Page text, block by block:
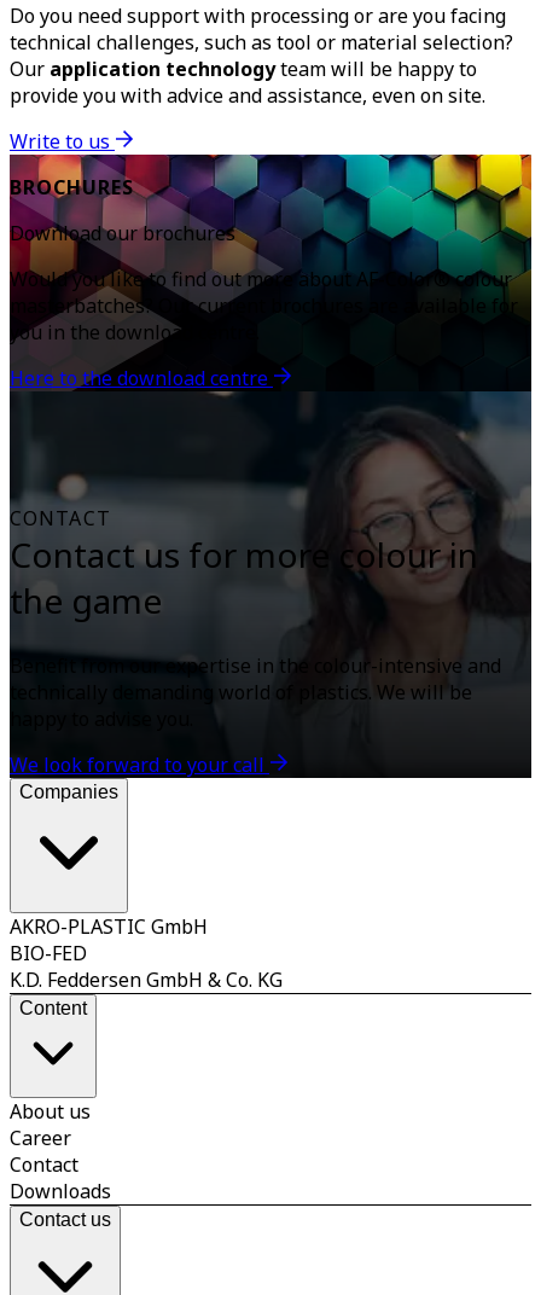
Do you need support with processing or are you facing
technical challenges, such as tool or material selection?
Our application technologyteam will be happy to
provide you with advice and assistance, even on site.
Write to us
BROCHURES
Download our brochures
Would you like to find out more about AF-Color® colour
masterbatches? Our current brochures are available for
you in the download centre.
Here to the download centre
CONTACT
Contact us for more colour in
the game
Benefit from our expertise in the colour-intensive and
technically demanding world of plastics. We will be
We look forward to your call
Companies
AKRO-PLASTIC GmbH
BIO-FED
K.D. Feddersen GmbH & Co. KG
Content
About us
Career
Contact
Downloads
Contact us